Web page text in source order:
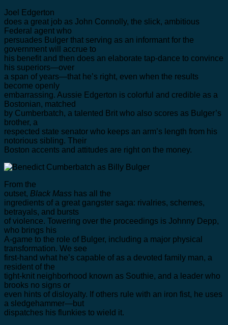
Joel Edgerton
does a great job as John Connolly, the slick, ambitious
Federal agent who
persuades Bulger that serving as an informant for the
government will accrue to
his benefit and then does an elaborate tap-dance to convince
his superiors—over
a span of years—that he’s right, even when the results
become openly
embarrassing. Aussie Edgerton is colorful and credible as a
Bostonian, matched
by Cumberbatch, a talented Brit who also scores as Bulger’s
brother, a
respected state senator who keeps an arm’s length from his
notorious sibling. Their
Boston accents and attitudes are right on the money.
From the
outset, Black Mass has all the
ingredients of a great gangster saga: rivalries, schemes,
betrayals, and bursts
of violence. Towering over the proceedings is Johnny Depp,
who brings his
A-game to the role of Bulger, including a major physical
transformation. We see
first-hand what he’s capable of as a devoted family man, a
resident of the
tight-knit neighborhood known as Southie, and a leader who
brooks no signs or
even hints of disloyalty. If others rule with an iron fist, he uses
a sledgehammer—but
dispatches his flunkies to wield it.